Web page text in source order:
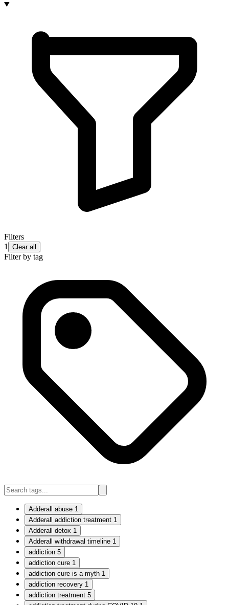
Filters
1
Clear all
Filter by tag
Adderall abuse 1
Adderall addiction treatment 1
Adderall detox 1
Adderall withdrawal timeline 1
addiction 5
addiction cure 1
addiction cure is a myth 1
addiction recovery 1
addiction treatment 5